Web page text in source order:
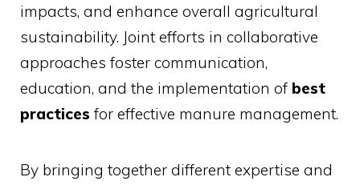
impacts, and enhance overall agricultural
sustainability. Joint efforts in collaborative
approaches foster communication,
education, and the implementation of best
practices for effective manure management.
By bringing together different expertise and